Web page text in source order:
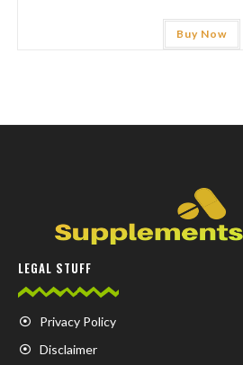
Buy Now
LEGAL STUFF
Privacy Policy
Disclaimer